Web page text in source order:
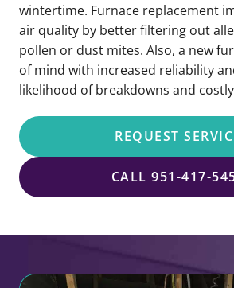
wintertime. Furnace replacement
air quality by better filtering out
pollen or dust mites. Also, a new
of mind with increased reliability
likelihood of breakdowns and
REQUEST
CALL 951-417-